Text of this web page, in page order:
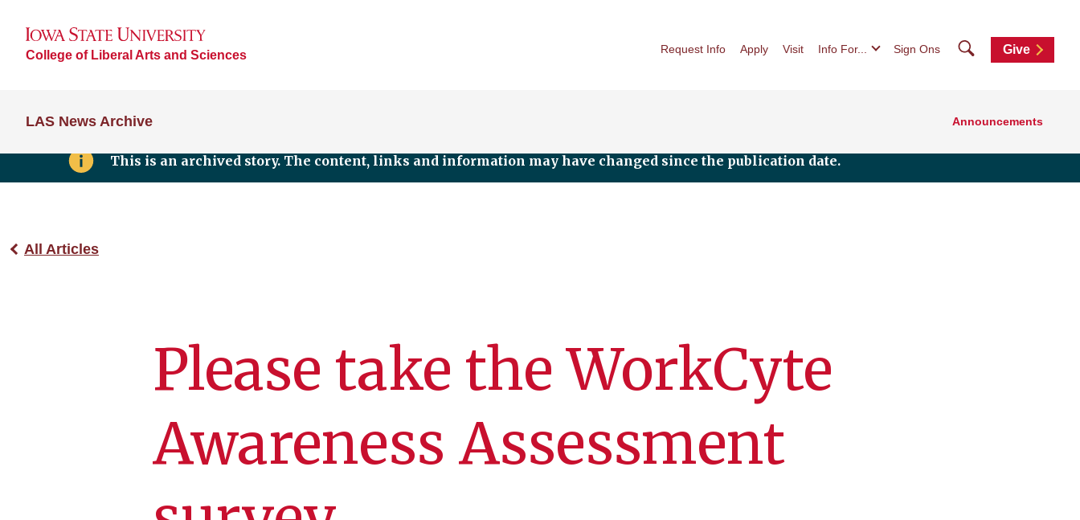
College of Liberal Arts and Sciences Request Info Apply Visit Info For... Sign Ons SearchGive
LAS News Archive Announcements
This is an archived story. The content, links and information may have changed since the publication date.
All Articles
Please take the WorkCyte
Awareness Assessment